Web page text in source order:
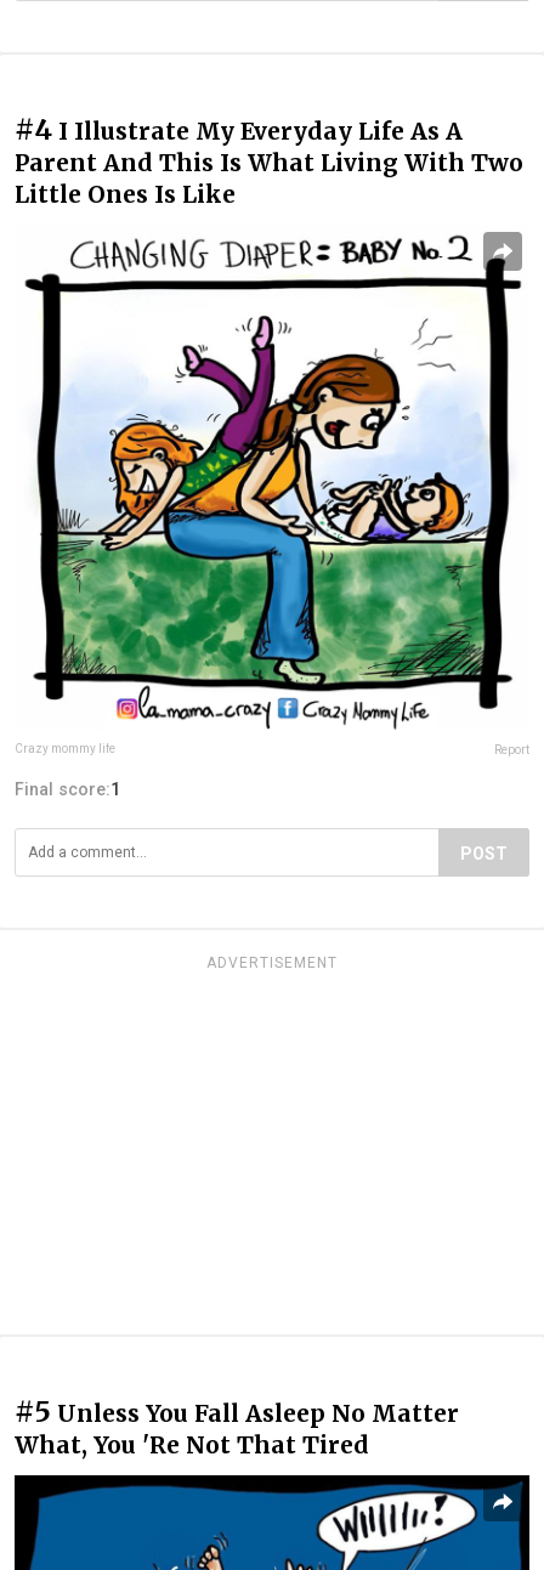
#4 I Illustrate My Everyday Life As A
Parent And This Is What Living With Two
Little Ones Is Like
Crazy mommy life Report
Final score:1
POST
ADVERTISEMENT
#5 Unless You Fall Asleep No Matter
What, You 'Re Not That Tired